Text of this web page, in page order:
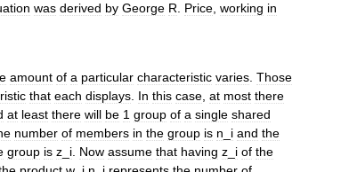
was derived by George R Price working in
amount of a particular characteristic varies Those
that each displays In this case at most there
at least there will be 1 group of a single shared
number of members in the group is n i and the
group is z i Now assume that having z i of the